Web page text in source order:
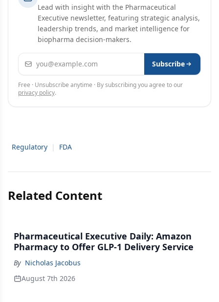
Lead with insight with the Pharmaceutical
Executive newsletter, featuring strategic analysis,
leadership trends, and market intelligence for
biopharma decision-makers.
Email address Subscribe
Free · Unsubscribe anytime · By subscribing you agree to our
privacy policy.
Regulatory | FDA
Related Content
Pharmaceutical Executive Daily: Amazon
Pharmacy to Offer GLP-1 Delivery Service
By Nicholas Jacobus
August 7th 2026